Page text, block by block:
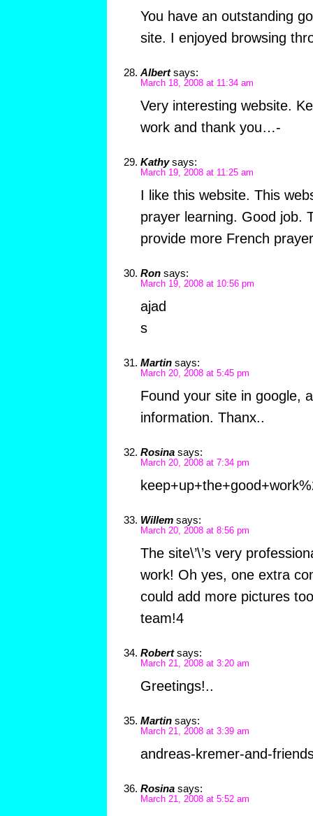
You have an outstanding
site. I enjoyed browsing
Albert says:
March 18, 2008 at 11:34 am
Very interesting website.
work and thank you…-
Kathy says:
March 19, 2008 at 11:25 am
I like this website. This
prayer learning. Good job.
provide more French
Ron says:
March 19, 2008 at 10:56 pm
ajad
s
Martin says:
March 20, 2008 at 5:45 pm
Found your site in google,
information. Thanx..
Rosina says:
March 20, 2008 at 7:34 pm
Willem says:
March 20, 2008 at 8:56 pm
The site\’\’s very
work! Oh yes, one extra
could add more pictures
team!4
Robert says:
March 21, 2008 at 3:20 am
Greetings!..
Martin says:
March 21, 2008 at 3:39 am
andreas-kremer-and-
Rosina says:
March 21, 2008 at 5:52 am